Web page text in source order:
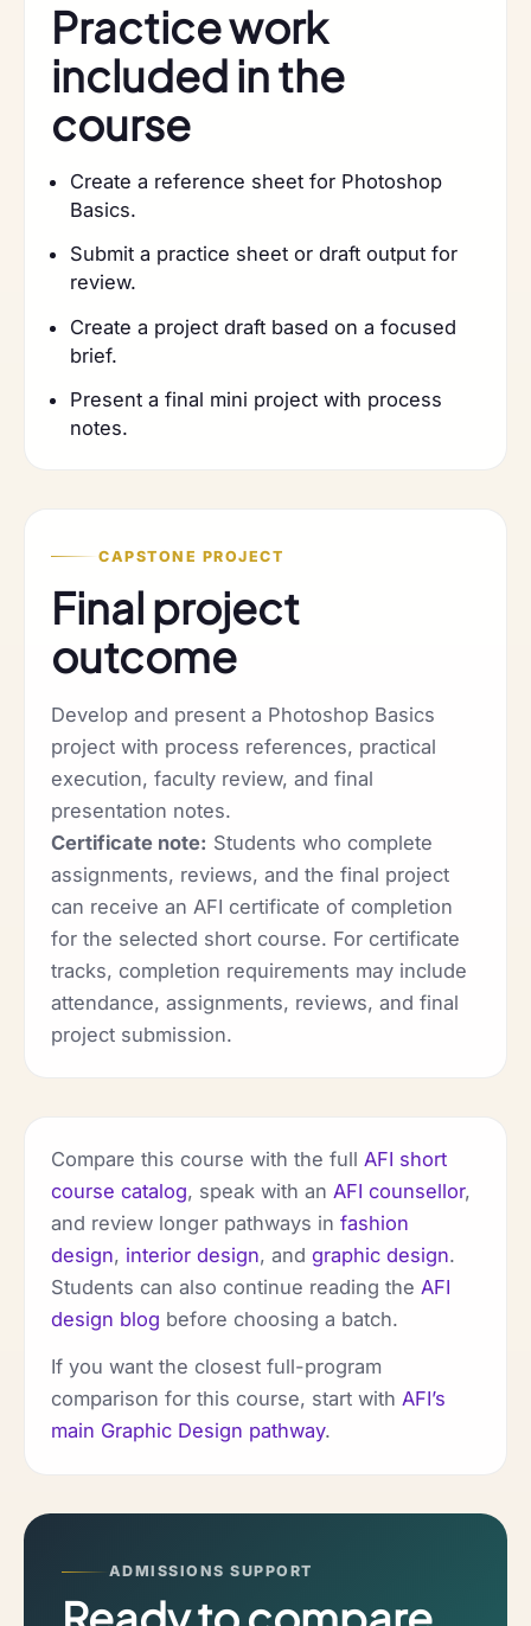
Practice work
included in the
course
Create a reference sheet for Photoshop
Basics.
Submit a practice sheet or draft output for
review.
Create a project draft based on a focused
brief.
Present a final mini project with process
notes.
CAPSTONE PROJECT
Final project
outcome
Develop and present a Photoshop Basics
project with process references, practical
execution, faculty review, and final
presentation notes.
Certificate note: Students who complete
assignments, reviews, and the final project
can receive an AFI certificate of completion
for the selected short course. For certificate
tracks, completion requirements may include
attendance, assignments, reviews, and final
project submission.
Compare this course with the fullAFI short
course catalog, speak with anAFI counsellor,
and review longer pathways infashion
design, interior design, andgraphic design.
Students can also continue reading theAFI
design blog before choosing a batch.
If you want the closest full-program
comparison for this course, start withAFI’s
main Graphic Design pathway.
ADMISSIONS SUPPORT